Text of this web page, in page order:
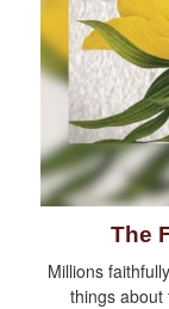
The
Millions
things about